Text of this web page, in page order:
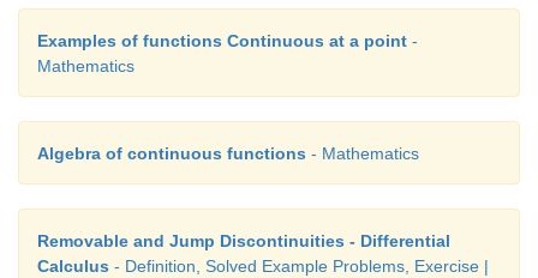
Examples of functions Continuous at a point -
Mathematics
Algebra of continuous functions - Mathematics
Removable and Jump Discontinuities - Differential
Calculus - Definition, Solved Example Problems, Exercise |